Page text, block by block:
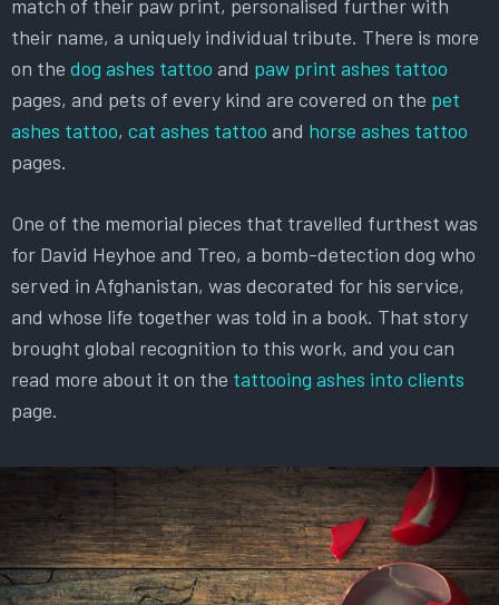
match of their paw print, personalised further with
their name, a uniquely individual tribute. There is more
on the dog ashes tattoo and paw print ashes tattoo
pages, and pets of every kind are covered on the pet
ashes tattoo, cat ashes tattoo and horse ashes tattoo
pages.
One of the memorial pieces that travelled furthest was
for David Heyhoe and Treo, a bomb-detection dog who
served in Afghanistan, was decorated for his service,
and whose life together was told in a book. That story
brought global recognition to this work, and you can
read more about it on the tattooing ashes into clients
page.